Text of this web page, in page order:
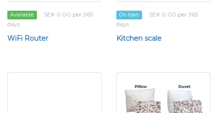
Available
SEK 0.00 per 365
days
WiFi Router
On loan
SEK 0.00 per 365
days
Kitchen scale